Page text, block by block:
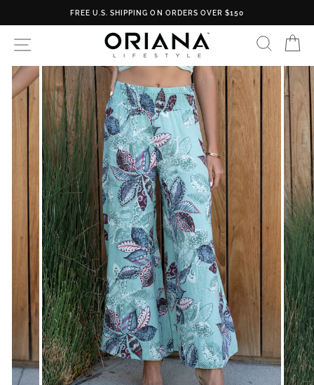
content
FREE U.S. SHIPPING ON ORDERS OVER $150
SITE NAVIGATION